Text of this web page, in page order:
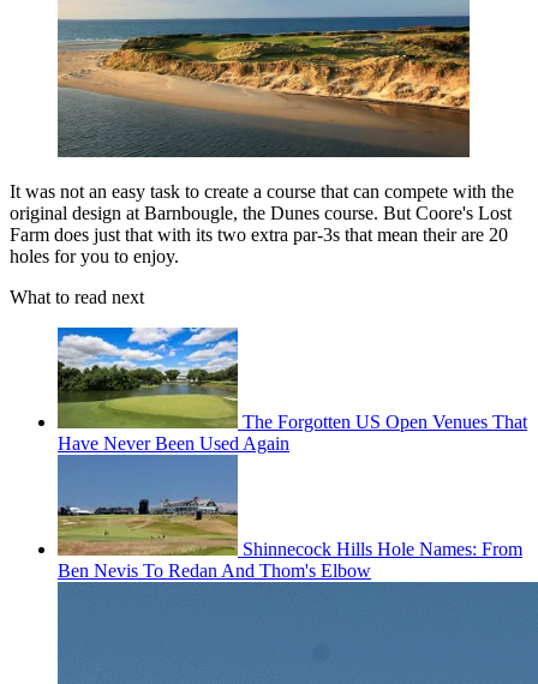
It was not an easy task to create a course that can compete with the
original design at Barnbougle, the Dunes course. But Coore's Lost
Farm does just that with its two extra par-3s that mean their are 20
holes for you to enjoy.
What to read next
The Forgotten US Open Venues That
Have Never Been Used Again
Shinnecock Hills Hole Names: From
Ben Nevis To Redan And Thom's Elbow